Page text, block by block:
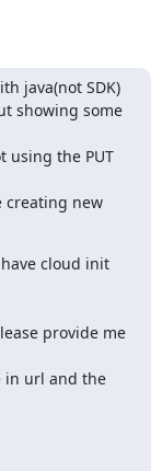
java(not SDK)
showing some
using the PUT
creating new
cloud init
provide me
in url and the